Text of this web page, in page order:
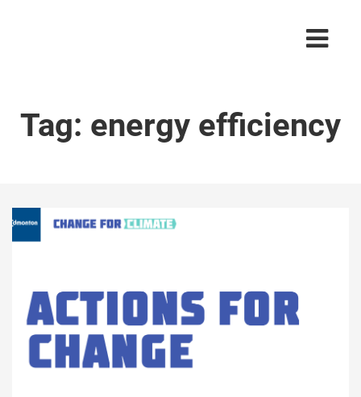
Tag: energy efficiency